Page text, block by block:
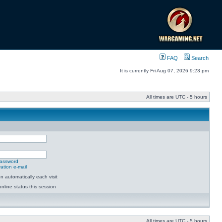
FAQ Search
It is currently Fri Aug 07, 2026 9:23 pm
All times are UTC - 5 hours
e-mail
automatically each visit
status this session
All times are UTC - 5 hours